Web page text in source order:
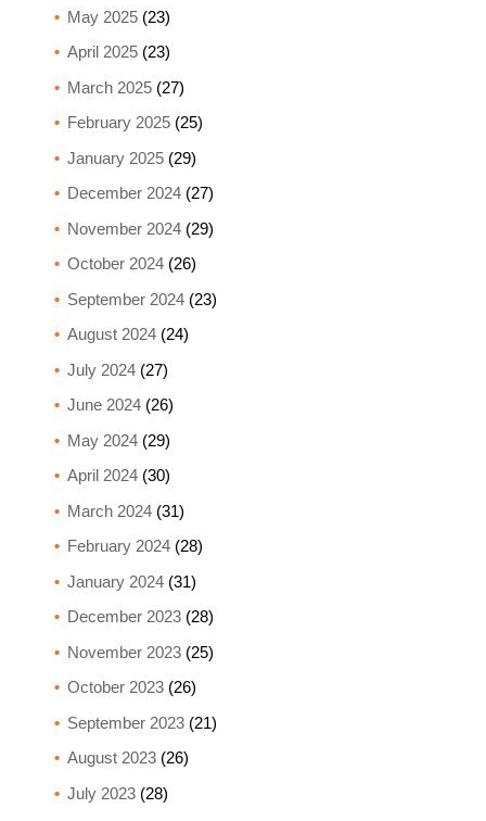
May 2025(23)
April 2025(23)
March 2025(27)
February 2025(25)
January 2025(29)
December 2024(27)
November 2024(29)
October 2024(26)
September 2024(23)
August 2024(24)
July 2024(27)
June 2024(26)
May 2024(29)
April 2024(30)
March 2024(31)
February 2024(28)
January 2024(31)
December 2023(28)
November 2023(25)
October 2023(26)
September 2023(21)
August 2023(26)
July 2023(28)